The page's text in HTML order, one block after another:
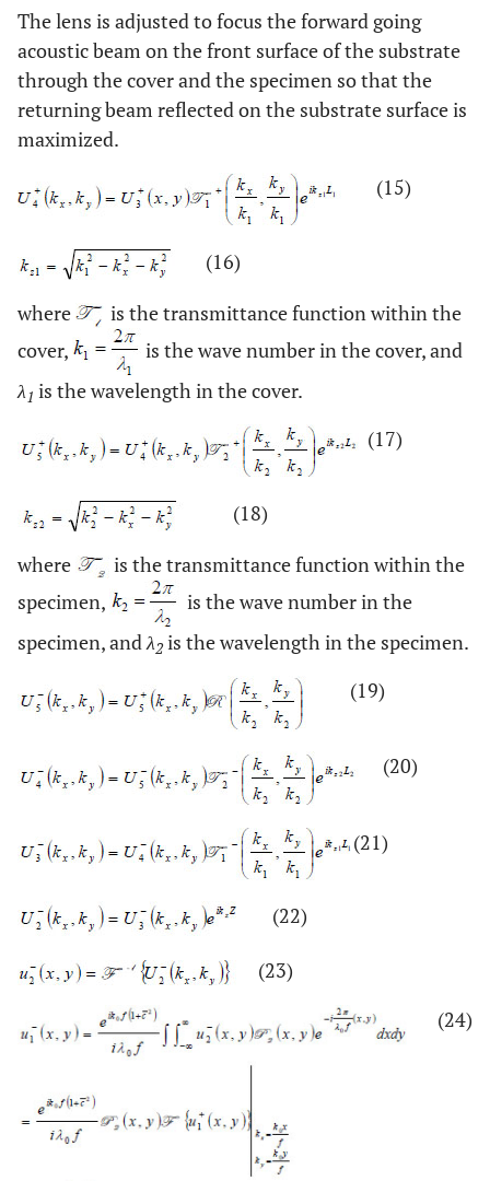
The lens is adjusted to focus the forward going
acoustic beam on the front surface of the substrate
through the cover and the specimen so that the
returning beam reflected on the substrate surface is
maximized.
(15)
(16)
where
is the transmittance function within the
cover,
is the wave number in the cover, and
λ1 is the wavelength in the cover.
(17)
(18)
where
is the transmittance function within the
specimen,
is the wave number in the
specimen, andλ2 is the wavelength in the specimen.
(19)
(20)
(21)
(22)
(23)
(24)